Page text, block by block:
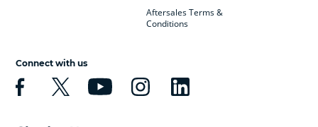
Aftersales Terms &
Conditions
Connect with us